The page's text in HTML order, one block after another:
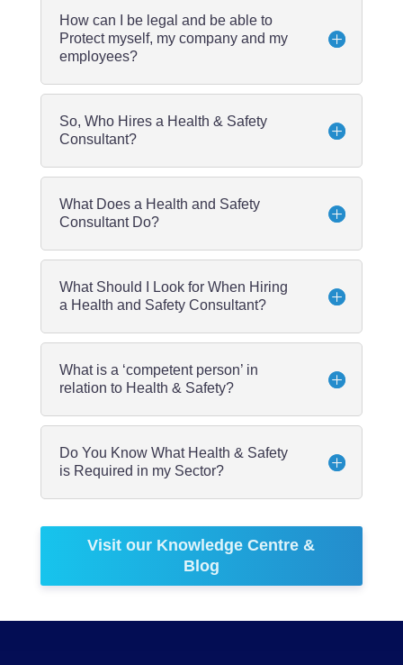
How can I be legal and be able to
Protect myself, my company and my
employees?
So, Who Hires a Health & Safety
Consultant?
What Does a Health and Safety
Consultant Do?
What Should I Look for When Hiring
a Health and Safety Consultant?
What is a ‘competent person’ in
relation to Health & Safety?
Do You Know What Health & Safety
is Required in my Sector?
Visit our Knowledge Centre &
Blog